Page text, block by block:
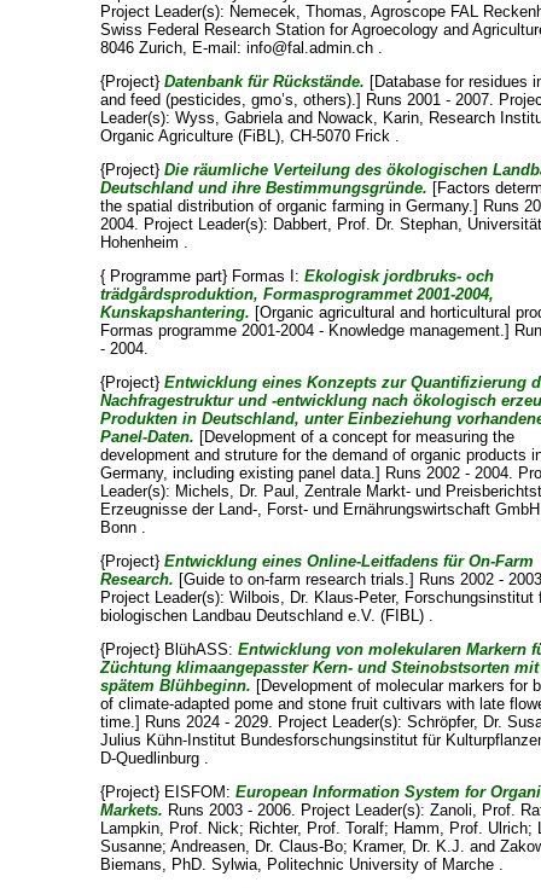
Project Leader(s): Nemecek, Thomas, Agroscope FAL
Swiss Federal Research Station for Agroecology and
8046 Zurich, E-mail: info@fal.admin.ch .
{Project}Datenbank für Rückstände. [Database for residues
and feed (pesticides, gmo’s, others).] Runs 2001 - 2007.
Leader(s):Wyss, Gabrielaand Nowack, Karin, Research
Organic Agriculture (FiBL), CH-5070 Frick .
{Project}Die räumliche Verteilung des ökologischen
Deutschland und ihre Bestimmungsgründe. [Factors
the spatial distribution of organic farming in Germany.] Runs
2004. Project Leader(s): Dabbert, Prof. Dr. Stephan,
Hohenheim .
{ Programme part} Formas I:Ekologisk jordbruks- och
trädgårdsproduktion, Formasprogrammet 2001-2004,
Kunskapshantering. [Organic agricultural and horticultural
Formas programme 2001-2004 - Knowledge management.]
- 2004.
{Project}Entwicklung eines Konzepts zur Quantifizierung
Nachfragestruktur und -entwicklung nach ökologisch
Produkten in Deutschland, unter Einbeziehung
Panel-Daten. [Development of a concept for measuring the
development and struture for the demand of organic products
Germany, including existing panel data.] Runs 2002 - 2004.
Leader(s): Michels, Dr. Paul , Zentrale Markt- und
Erzeugnisse der Land-, Forst- und Ernährungswirtschaft
Bonn .
{Project}Entwicklung eines Online-Leitfadens für On-Farm
Research. [Guide to on-farm research trials.] Runs 2002 -
Project Leader(s):Wilbois, Dr. Klaus-Peter, Forschungsinstitut
biologischen Landbau Deutschland e.V. (FIBL) .
{Project} BlühASS:Entwicklung von molekularen Markern
Züchtung klimaangepasster Kern- und Steinobstsorten mit
spätem Blühbeginn. [Development of molecular markers for
of climate-adapted pome and stone fruit cultivars with late
time.] Runs 2024 - 2029. Project Leader(s):Schröpfer, Dr.
Julius Kühn-Institut Bundesforschungsinstitut für
D-Quedlinburg .
{Project} EISFOM:European Information System for
Markets. Runs 2003 - 2006. Project Leader(s):Zanoli, Prof.
Lampkin, Prof. Nick; Richter, Prof. Toralf; Hamm, Prof. Ulrich;
Susanne;Andreasen, Dr. Claus-Bo; Kramer, Dr. K.J. and
Biemans, PhD. Sylwia, Politechnic University of Marche .